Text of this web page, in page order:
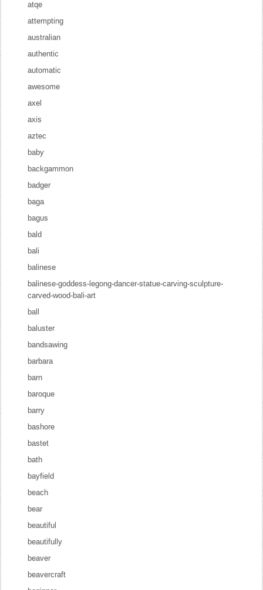
atqe
attempting
australian
authentic
automatic
awesome
axel
axis
aztec
baby
backgammon
badger
baga
bagus
bald
bali
balinese
balinese-goddess-legong-dancer-statue-carving-sculpture-
carved-wood-bali-art
ball
baluster
bandsawing
barbara
barn
baroque
barry
bashore
bastet
bath
bayfield
beach
bear
beautiful
beautifully
beaver
beavercraft